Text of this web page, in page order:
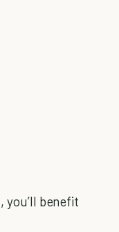
you’ll benefit